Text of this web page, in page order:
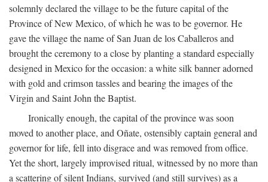
solemnly declared the village to be the future capital of the
Province of New Mexico, of which he was to be governor. He
gave the village the name of San Juan de los Caballeros and
brought the ceremony to a close by planting a standard especially
designed in Mexico for the occasion: a white silk banner adorned
with gold and crimson tassles and bearing the images of the
Virgin and Saint John the Baptist.
Ironically enough, the capital of the province was soon
moved to another place, and Oñate, ostensibly captain general and
governor for life, fell into disgrace and was removed from office.
Yet the short, largely improvised ritual, witnessed by no more than
a scattering of silent Indians, survived (and still survives) as a